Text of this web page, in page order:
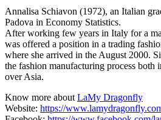
Annalisa Schiavon (1972), an Italian
Padova in Economy Statistics.
After working few years in Italy for a
was offered a position in a trading
where she arrived in the August 2000.
the fashion manufacturing process both
over Asia.
Know more aboutLaMy Dragonfly
Website: https://